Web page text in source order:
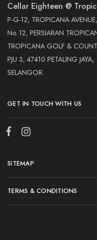
Cellar Eighteen @
P-G-12, TROPICANA AVENUE,
No. 12, PERSIARAN
TROPICANA GOLF &
PJU 3, 47410 PETALING JAYA,
SELANGOR.
GET IN TOUCH WITH US
SITEMAP
TERMS & CONDITIONS